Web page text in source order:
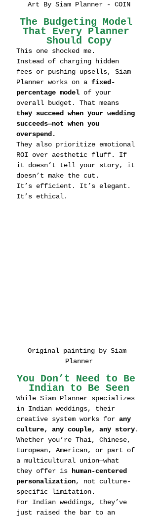
Art By Siam Planner - COIN
The Budgeting Model
That Every Planner
Should Copy
This one shocked me.
Instead of charging hidden
fees or pushing upsells, Siam
Planner works on a fixed-
percentage model of your
overall budget. That means
they succeed when your wedding
succeeds—not when you
overspend.
They also prioritize emotional
ROI over aesthetic fluff. If
it doesn’t tell your story, it
doesn’t make the cut.
It’s efficient. It’s elegant.
It’s ethical.
Original painting by Siam
Planner
You Don’t Need to Be
Indian to Be Seen
While Siam Planner specializes
in Indian weddings, their
creative system works for any
culture, any couple, any story.
Whether you’re Thai, Chinese,
European, American, or part of
a multicultural union—what
they offer is
human-centered
personalization, not culture-
specific limitation.
For Indian weddings, they’ve
just raised the bar to an